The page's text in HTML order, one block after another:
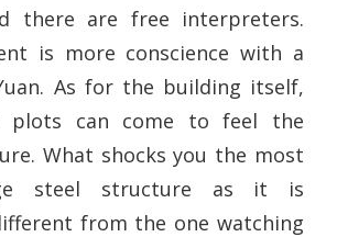
there are free interpreters.
is more conscience with a
As for the building itself,
plots can come to feel the
What shocks you the most
steel structure as it is
from the one watching